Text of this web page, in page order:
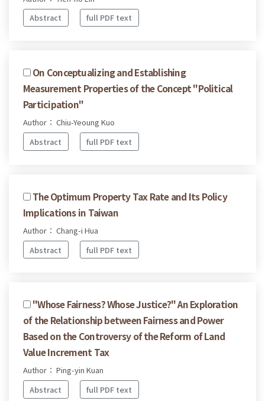
Abstract
full PDF text
On Conceptualizing and Establishing
Measurement Properties of the Concept "Political
Participation"
Author： Chiu-Yeoung Kuo
Abstract
full PDF text
The Optimum Property Tax Rate and Its Policy
Implications in Taiwan
Author： Chang-i Hua
Abstract
full PDF text
"Whose Fairness? Whose Justice?" An Exploration
of the Relationship between Fairness and Power
Based on the Controversy of the Reform of Land
Value Increment Tax
Author： Ping-yin Kuan
Abstract
full PDF text